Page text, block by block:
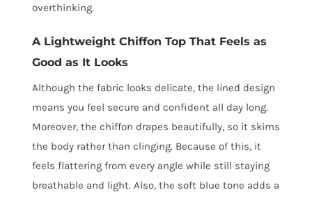
overthinking.
A Lightweight Chiffon Top That Feels as
Good as It Looks
Although the fabric looks delicate, the lined design
means you feel secure and confident all day long.
Moreover, the chiffon drapes beautifully, so it skims
the body rather than clinging. Because of this, it
feels flattering from every angle while still staying
breathable and light. Also, the soft blue tone adds a